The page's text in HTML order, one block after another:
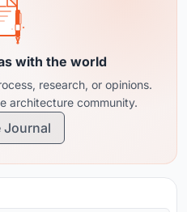
with the world
research, or opinions.
architecture community.
Journal